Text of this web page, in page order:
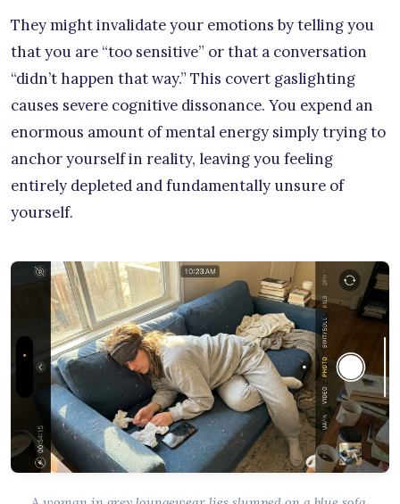
They might invalidate your emotions by telling you
that you are “too sensitive” or that a conversation
“didn’t happen that way.” This covert gaslighting
causes severe cognitive dissonance. You expend an
enormous amount of mental energy simply trying to
anchor yourself in reality, leaving you feeling
entirely depleted and fundamentally unsure of
yourself.